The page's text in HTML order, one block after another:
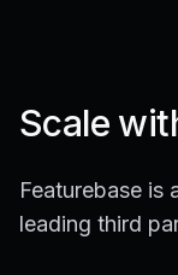
Scale
Featurebase is
leading third